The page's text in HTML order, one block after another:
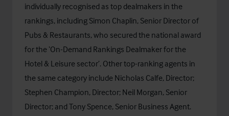
individually recognised as top dealmakers in the
rankings, including Simon Chaplin, Senior Director of
Pubs & Restaurants, who secured the national award
for the ‘On-Demand Rankings Dealmaker for the
Hotel & Leisure sector’. Other top-ranking agents in
the same category include Nicholas Calfe, Director;
Stephen Champion, Director; Neil Morgan, Senior
Director; and Tony Spence, Senior Business Agent.